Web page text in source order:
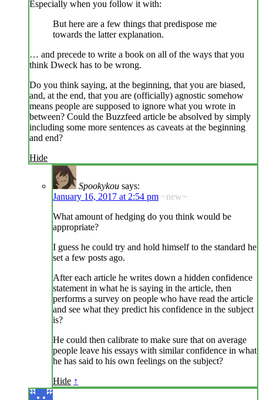
Especially when you follow it with:
But here are a few things that predispose me
towards the latter explanation.
… and precede to write a book on all of the ways that you
think Dweck has to be wrong.
Do you think saying, at the beginning, that you are biased,
and, at the end, that you are (officially) agnostic somehow
means people are supposed to ignore what you wrote in
between? Could the Buzzfeed article be absolved by simply
including some more sentences as caveats at the beginning
and end?
Hide
Spookykou says:
January 16, 2017 at 2:54 pm ~new~
What amount of hedging do you think would be
appropriate?
I guess he could try and hold himself to the standard he
set a few posts ago.
After each article he writes down a hidden confidence
statement in what he is saying in the article, then
performs a survey on people who have read the article
and see what they predict his confidence in the subject
is?
He could then calibrate to make sure that on average
people leave his essays with similar confidence in what
he has said to his own feelings on the subject?
Hide ↑